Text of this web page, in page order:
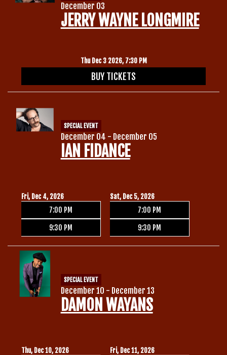
December 03
JERRY WAYNE LONGMIRE
Thu Dec 3 2026, 7:30 PM
BUY TICKETS
SPECIAL EVENT
December 04 - December 05
IAN FIDANCE
Fri, Dec 4, 2026
7:00 PM
9:30 PM
Sat, Dec 5, 2026
7:00 PM
9:30 PM
SPECIAL EVENT
December 10 - December 13
DAMON WAYANS
Thu, Dec 10, 2026 Fri, Dec 11, 2026